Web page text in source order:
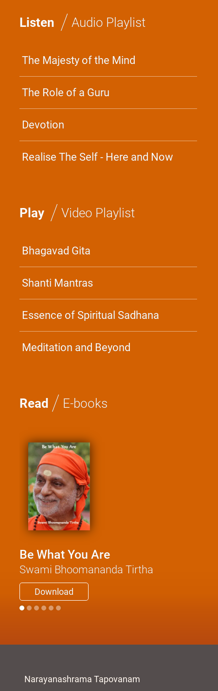
Listen / Audio Playlist
The Majesty of the Mind
The Role of a Guru
Devotion
Realise The Self - Here and Now
Play / Video Playlist
Bhagavad Gita
Shanti Mantras
Essence of Spiritual Sadhana
Meditation and Beyond
Read / E-books
Be What You Are
Swami Bhoomananda Tirtha
Download
Narayanashrama Tapovanam